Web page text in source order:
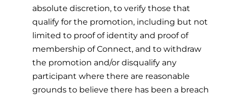
absolute discretion, to verify those that
qualify for the promotion, including but not
limited to proof of identity and proof of
membership of Connect, and to withdraw
the promotion and/or disqualify any
participant where there are reasonable
grounds to believe there has been a breach